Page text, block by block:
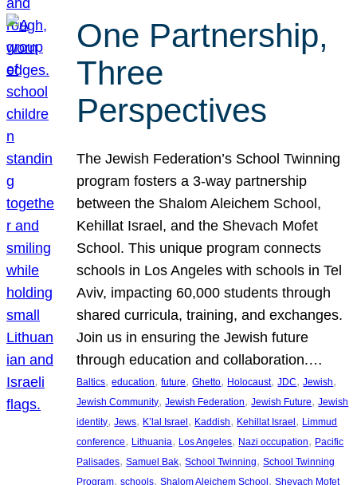
One Partnership,
Three
Perspectives
The Jewish Federation’s School Twinning
program fosters a 3-way partnership
between the Shalom Aleichem School,
Kehillat Israel, and the Shevach Mofet
School. This unique program connects
schools in Los Angeles with schools in Tel
Aviv, impacting 60,000 students through
shared curricula, training, and exchanges.
Join us in ensuring the Jewish future
through education and collaboration.…
Baltics, education, future, Ghetto, Holocaust, JDC, Jewish
Jewish Community, Jewish Federation, Jewish Future, Jewish
identity, Jews, K’lal Israel, Kaddish, Kehillat Israel, Limmud
conference, Lithuania, Los Angeles, Nazi occupation, Pacific
Palisades, Samuel Bak, School Twinning, School Twinning
Program, schools, Shalom Aleichem School, Shevach Mofet